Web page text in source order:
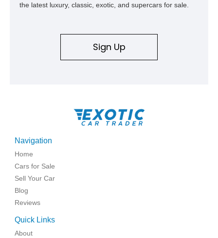
the latest luxury, classic, exotic, and supercars for sale.
Sign Up
Navigation
Home
Cars for Sale
Sell Your Car
Blog
Reviews
Quick Links
About